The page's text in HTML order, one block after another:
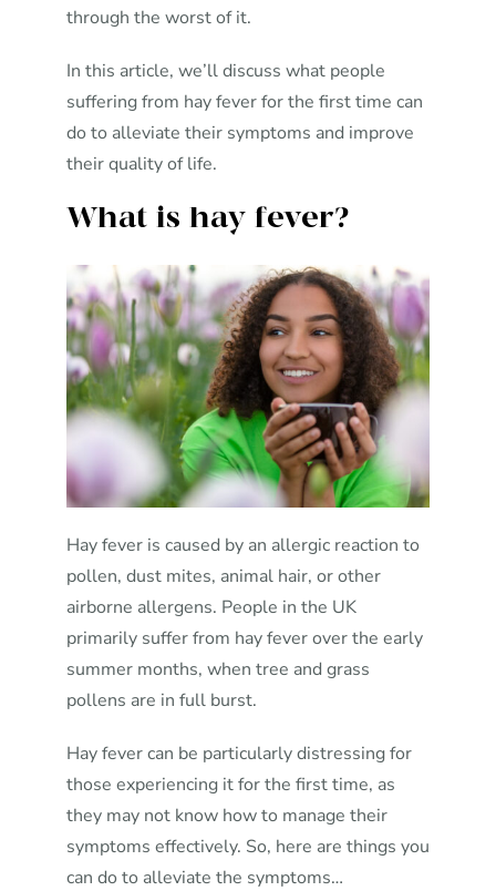
through the worst of it.
In this article, we’ll discuss what people
suffering from hay fever for the first time can
do to alleviate their symptoms and improve
their quality of life.
What is hay fever?
Hay fever is caused by an allergic reaction to
pollen, dust mites, animal hair, or other
airborne allergens. People in the UK
primarily suffer from hay fever over the early
summer months, when tree and grass
pollens are in full burst.
Hay fever can be particularly distressing for
those experiencing it for the first time, as
they may not know how to manage their
symptoms effectively. So, here are things you
can do to alleviate the symptoms…